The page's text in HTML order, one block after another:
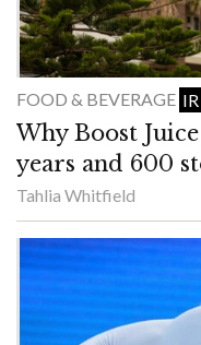
FOOD & BEVERAGE
Why Boost
years and 600
Tahlia Whitfield